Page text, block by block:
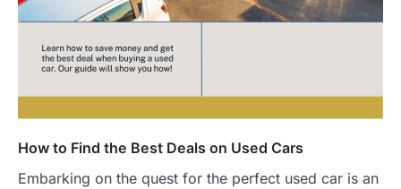
How to Find the Best Deals on Used Cars
Embarking on the quest for the perfect used car is an